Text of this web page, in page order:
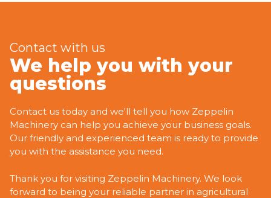
Contact with us
We help you with your
questions
Contact us today and we'll tell you how Zeppelin
Machinery can help you achieve your business goals.
Our friendly and experienced team is ready to provide
you with the assistance you need.
Thank you for visiting Zeppelin Machinery. We look
forward to being your reliable partner in agricultural